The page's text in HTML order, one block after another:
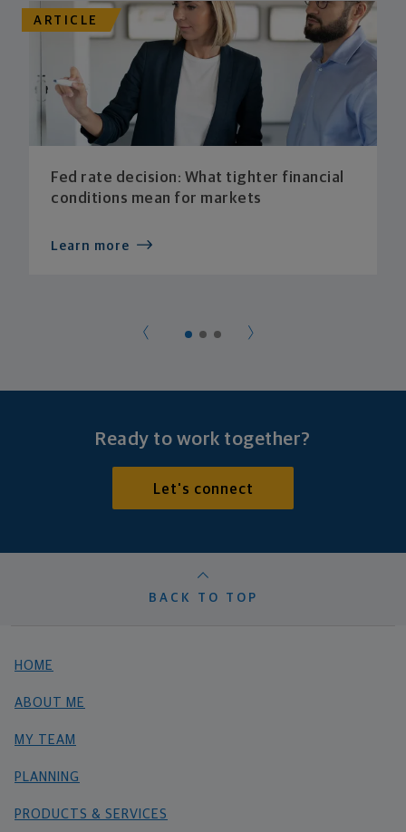
ARTICLE
Fed rate decision: What tighter financial
conditions mean for markets
Learn more
Ready to work together?
Let's connect
BACK TO TOP
HOME
ABOUT ME
MY TEAM
PLANNING
PRODUCTS & SERVICES